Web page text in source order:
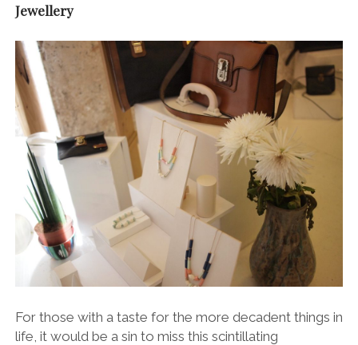
Jewellery
For those with a taste for the more decadent things in
life, it would be a sin to miss this scintillating